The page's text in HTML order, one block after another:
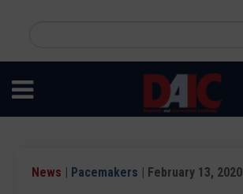
content
site
News | Pacemakers | February 13, 2020